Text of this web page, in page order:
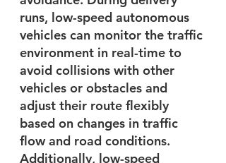
runs, low-speed autonomous
vehicles can monitor the traffic
environment in real-time to
avoid collisions with other
vehicles or obstacles and
adjust their route flexibly
based on changes in traffic
flow and road conditions.
Additionally, low-speed